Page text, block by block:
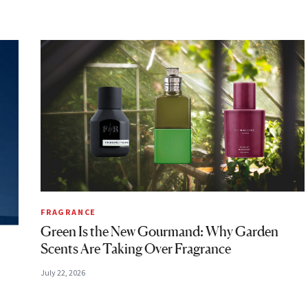
FRAGRANCE
Green Is the New Gourmand: Why Garden
Scents Are Taking Over Fragrance
July 22, 2026